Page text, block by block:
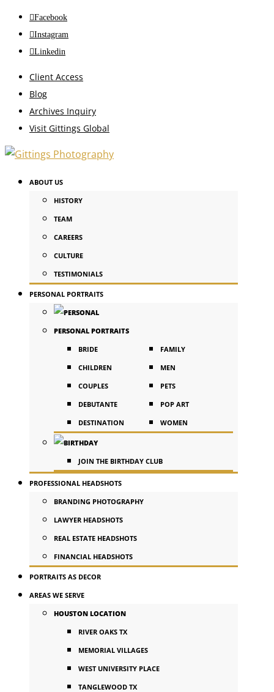
Facebook
Instagram
Linkedin
Client Access
Blog
Archives Inquiry
Visit Gittings Global
ABOUT US
HISTORY
TEAM
CAREERS
CULTURE
TESTIMONIALS
PERSONAL PORTRAITS
PERSONAL PORTRAITS
BRIDE
CHILDREN
COUPLES
DEBUTANTE
DESTINATION
FAMILY
MEN
PETS
POP ART
WOMEN
JOIN THE BIRTHDAY CLUB
PROFESSIONAL HEADSHOTS
BRANDING PHOTOGRAPHY
LAWYER HEADSHOTS
REAL ESTATE HEADSHOTS
FINANCIAL HEADSHOTS
PORTRAITS AS DECOR
AREAS WE SERVE
HOUSTON LOCATION
RIVER OAKS TX
MEMORIAL VILLAGES
WEST UNIVERSITY PLACE
TANGLEWOOD TX